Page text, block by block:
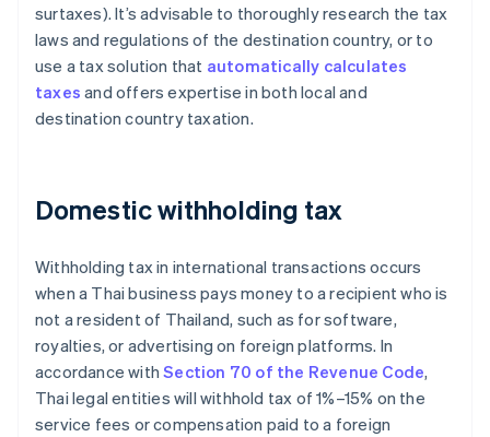
surtaxes). It’s advisable to thoroughly research the tax
laws and regulations of the destination country, or to
use a tax solution that automatically calculates
taxes and offers expertise in both local and
destination country taxation.
Domestic withholding tax
Withholding tax in international transactions occurs
when a Thai business pays money to a recipient who is
not a resident of Thailand, such as for software,
royalties, or advertising on foreign platforms. In
accordance withSection 70 of the Revenue Code,
Thai legal entities will withhold tax of 1%–15% on the
service fees or compensation paid to a foreign